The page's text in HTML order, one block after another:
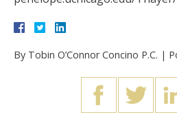
By Tobin O’Connor Concino P.C. |